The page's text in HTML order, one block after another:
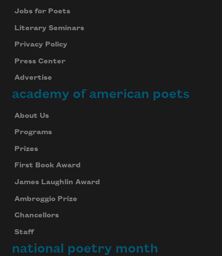
Jobs for Poets
Literary Seminars
Privacy Policy
Press Center
Advertise
academy of american poets
About Us
Programs
Prizes
First Book Award
James Laughlin Award
Ambroggio Prize
Chancellors
Staff
national poetry month